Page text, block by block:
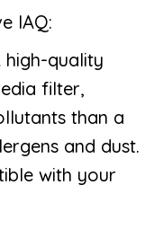
IAQ:
high-quality
filter,
than a
and dust.
with your